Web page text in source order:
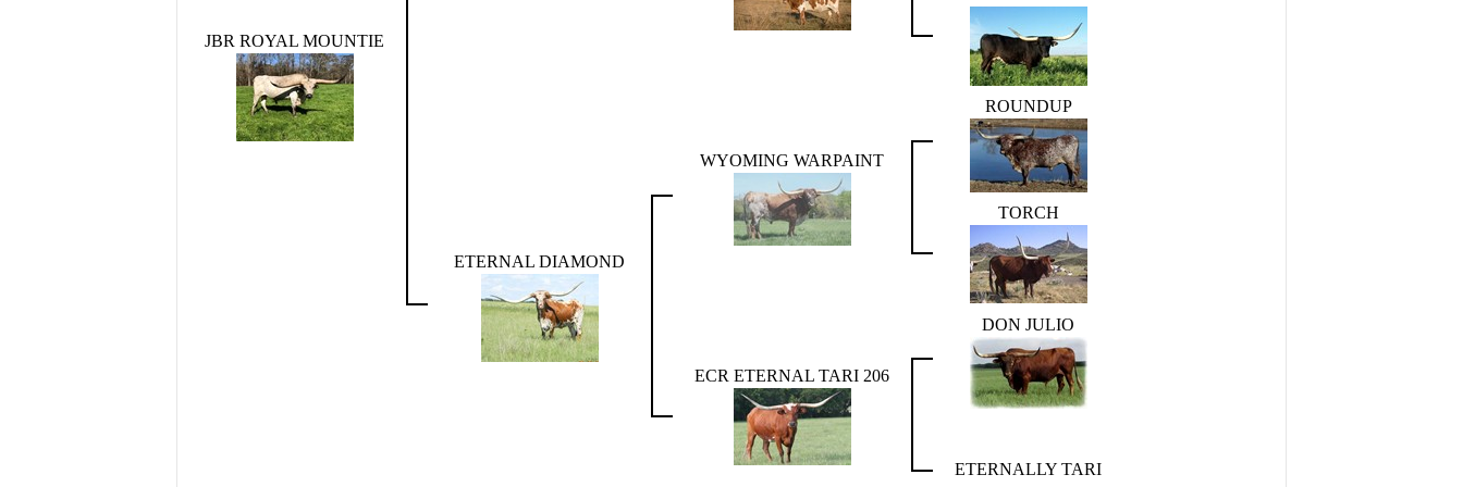
JBR ROYAL MOUNTIE
ETERNAL DIAMOND
WYOMING WARPAINT
ROUNDUP
TORCH
ECR ETERNAL TARI 206
DON JULIO
ETERNALLY TARI